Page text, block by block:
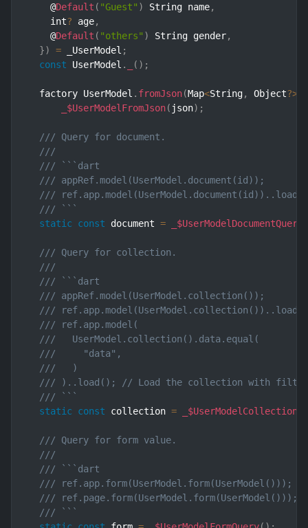
    @
Default ( "Guest" ) String name,
    int
? age,
    @
Default ( "others" ) String gender,
}) = _UserModel ;
const UserModel . ( ) ;
  factory UserModel
. fromJson(Map<String, Object?>
_$UserModelFromJson( json) ;
/// Query for document.
///
/// ```dart
/// appRef.model(UserModel.document(id));
///
/// ```
static const document = _$UserModelDocumentQuery
/// Query for collection.
///
/// ```dart
/// appRef.model(UserModel.collection());
///
/// ref.app.model(
///   UserModel.collection().data.equal(
///     "data",
///   )
/// )..load(); // Load the collection with
/// ```
static const collection =
/// Query for form value.
///
/// ```dart
///
///
/// ```